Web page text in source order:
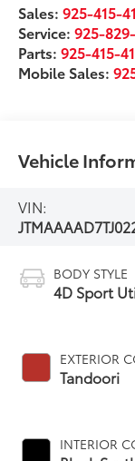
Sales:925-415-
Service:925-
Parts:925-415-
Mobile Sales:
Vehicle
VIN:
BODY STYLE
4D Sport
EXTERIOR
Tandoori
INTERIOR